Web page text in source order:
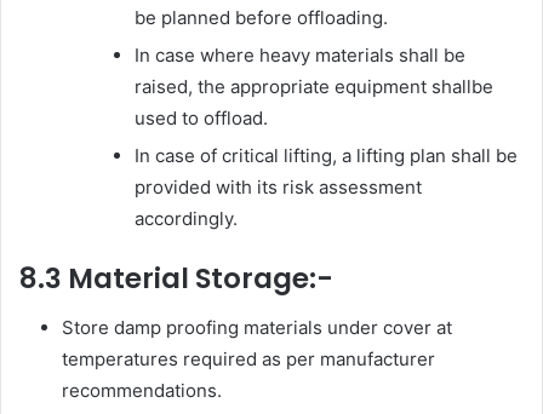
be planned before offloading.
In case where heavy materials shall be
raised, the appropriate equipment shallbe
used to offload.
In case of critical lifting, a lifting plan shall be
provided with its risk assessment
accordingly.
8.3 Material Storage:-
Store damp proofing materials under cover at
temperatures required as per manufacturer
recommendations.